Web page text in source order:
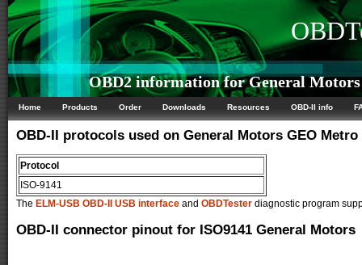
OBD2 information for General
Home Products Order Downloads Resources OBD-II info
OBD-II protocols used on General Motors GEO Metro
Protocol
ISO-9141
The ELM-USB OBD-II USB interface and OBDTester diagnostic program
OBD-II connector pinout for ISO9141 General Motors